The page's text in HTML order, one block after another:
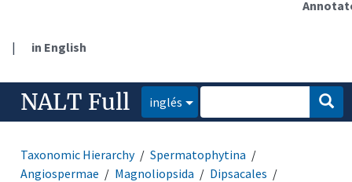
| in English
NALT Full inglés
Taxonomic Hierarchy
Spermatophytina
Angiospermae
Magnoliopsida
Dipsacales